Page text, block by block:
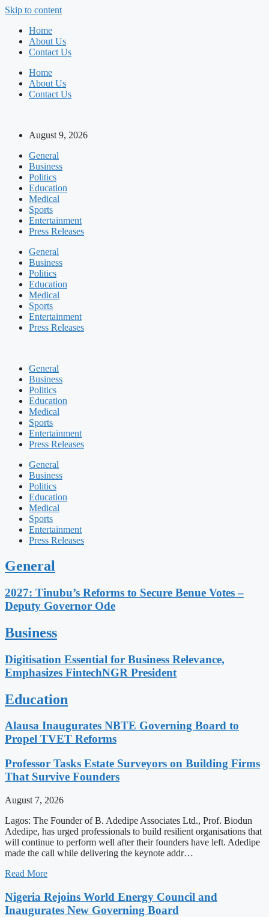
Skip to content
Home
About Us
Contact Us
Home
About Us
Contact Us
August 9, 2026
General
Business
Politics
Education
Medical
Sports
Entertainment
Press Releases
General
Business
Politics
Education
Medical
Sports
Entertainment
Press Releases
General
Business
Politics
Education
Medical
Sports
Entertainment
Press Releases
General
Business
Politics
Education
Medical
Sports
Entertainment
Press Releases
General
2027: Tinubu’s Reforms to Secure Benue Votes –
Deputy Governor Ode
Business
Digitisation Essential for Business Relevance,
Emphasizes FintechNGR President
Education
Alausa Inaugurates NBTE Governing Board to
Propel TVET Reforms
Professor Tasks Estate Surveyors on Building Firms
That Survive Founders
August 7, 2026
Lagos: The Founder of B. Adedipe Associates Ltd., Prof. Biodun
Adedipe, has urged professionals to build resilient organisations that
will continue to perform well after their founders have left. Adedipe
made the call while delivering the keynote addr…
Read More
Nigeria Rejoins World Energy Council and
Inaugurates New Governing Board